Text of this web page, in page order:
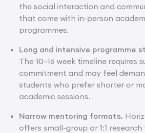
the social interaction and
that come with in-person
programmes.
Long and intensive programme
The 10–16 week timeline requires
commitment and may feel
students who prefer shorter or
academic sessions.
Narrow mentoring formats.
offers small-group or 1:1 research